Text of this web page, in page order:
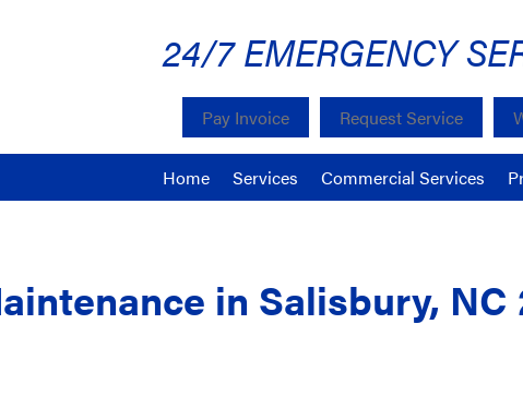
24/7 EMERGENCY
Pay Invoice Request Service
Home Services Commercial Services
in Salisbury, NC